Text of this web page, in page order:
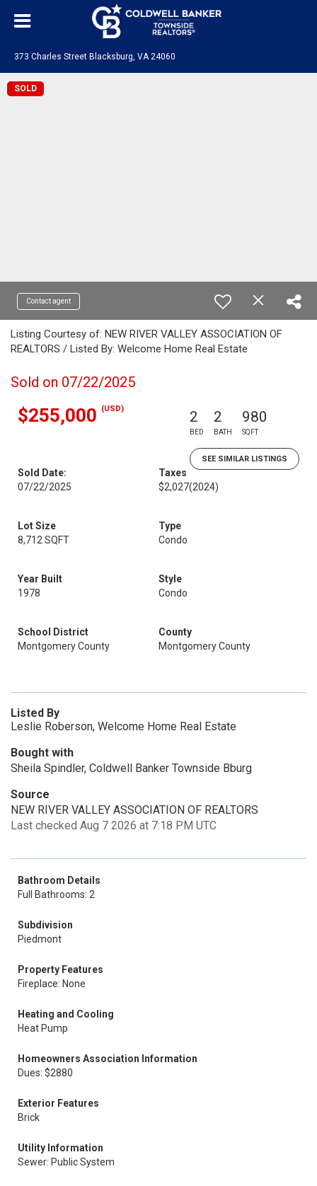
373 Charles Street Blacksburg, VA 24060
SOLD
Contact agent
Listing Courtesy of: NEW RIVER VALLEY ASSOCIATION OF
REALTORS / Listed By: Welcome Home Real Estate
Sold on 07/22/2025
$255,000 (USD) 2
BED
2
BATH
980
SQFT
SEE SIMILAR LISTINGS
Sold Date:
07/22/2025
Taxes
$2,027(2024)
Lot Size
8,712 SQFT
Type
Condo
Year Built
1978
Style
Condo
School District
Montgomery County
County
Montgomery County
Listed By
Leslie Roberson, Welcome Home Real Estate
Bought with
Sheila Spindler, Coldwell Banker Townside Bburg
Source
NEW RIVER VALLEY ASSOCIATION OF REALTORS
Last checked Aug 7 2026 at 7:18 PM UTC
Bathroom Details
Full Bathrooms: 2
Subdivision
Piedmont
Property Features
Fireplace: None
Heating and Cooling
Heat Pump
Homeowners Association Information
Dues: $2880
Exterior Features
Brick
Utility Information
Sewer: Public System